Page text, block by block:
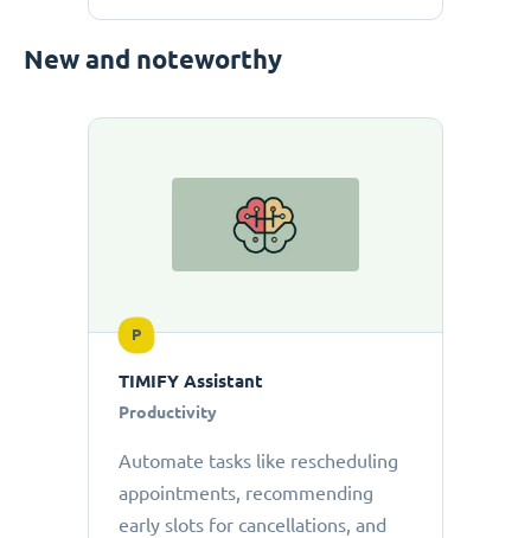
New and noteworthy
P
TIMIFY Assistant
Productivity
Automate tasks like rescheduling
appointments, recommending
early slots for cancellations, and